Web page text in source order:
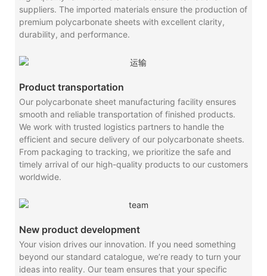
suppliers. The imported materials ensure the production of
premium polycarbonate sheets with excellent clarity,
durability, and performance.
Product transportation
Our polycarbonate sheet manufacturing facility ensures
smooth and reliable transportation of finished products.
We work with trusted logistics partners to handle the
efficient and secure delivery of our polycarbonate sheets.
From packaging to tracking, we prioritize the safe and
timely arrival of our high-quality products to our customers
worldwide.
New product development
Your vision drives our innovation. If you need something
beyond our standard catalogue, we’re ready to turn your
ideas into reality. Our team ensures that your specific